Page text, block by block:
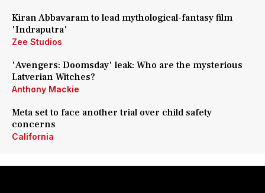
Kiran Abbavaram to lead mythological-fantasy film
'Indraputra'
Zee Studios
'Avengers: Doomsday' leak: Who are the mysterious
Latverian Witches?
Anthony Mackie
Meta set to face another trial over child safety
concerns
California